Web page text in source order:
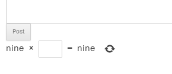
nine × = nine